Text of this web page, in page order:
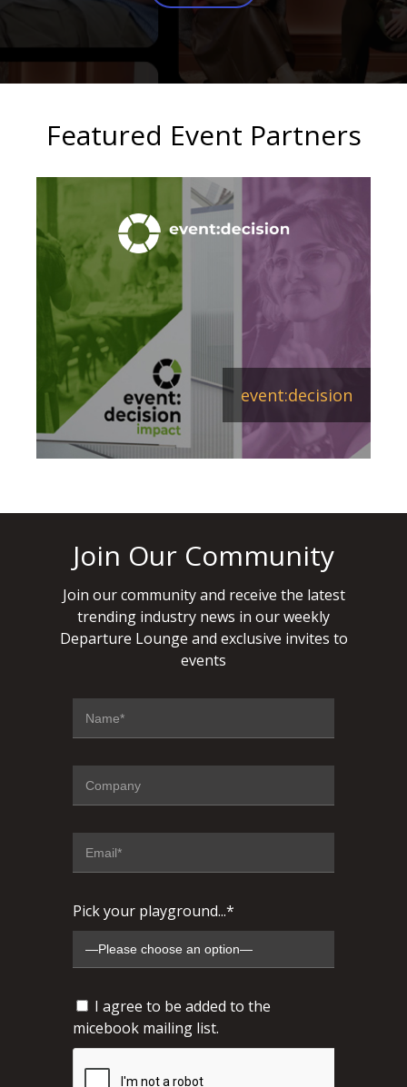
Featured Event Partners
event:decision
Join Our Community
Join our community and receive the latest
trending industry news in our weekly
Departure Lounge and exclusive invites to
events
Pick your playground...*
I agree to be added to the
micebook mailing list.